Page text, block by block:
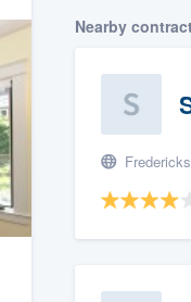
Nearby